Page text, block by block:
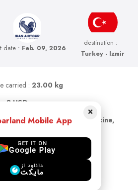
date : Feb. 09, 2026
destination :
Turkey - Izmir
carried : 23.00 kg
8 USD
cigarette, cloths, Pet, Medicine,
login to chat
×
Mobile App
GET IT ON
Google Play
دانلود از
مایکت